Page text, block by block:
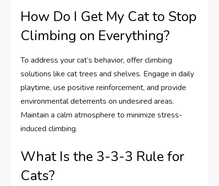
How Do I Get My Cat to Stop
Climbing on Everything?
To address your cat’s behavior, offer climbing
solutions like cat trees and shelves. Engage in daily
playtime, use positive reinforcement, and provide
environmental deterrents on undesired areas.
Maintain a calm atmosphere to minimize stress-
induced climbing.
What Is the 3-3-3 Rule for
Cats?